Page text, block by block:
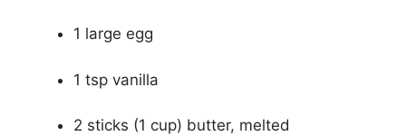
1 large egg
1 tsp vanilla
2 sticks (1 cup) butter, melted